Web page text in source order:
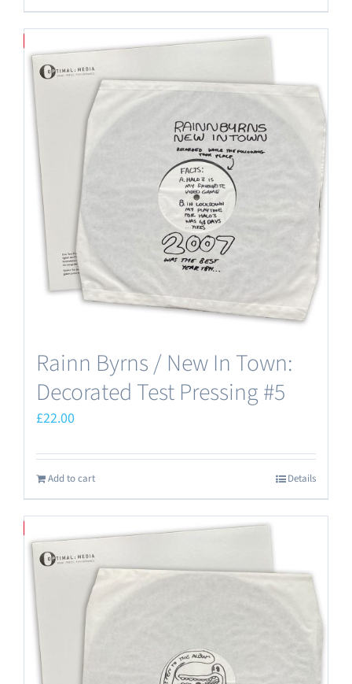
Rainn Byrns / New In Town:
Decorated Test Pressing #5
£22.00
Add to cart Details